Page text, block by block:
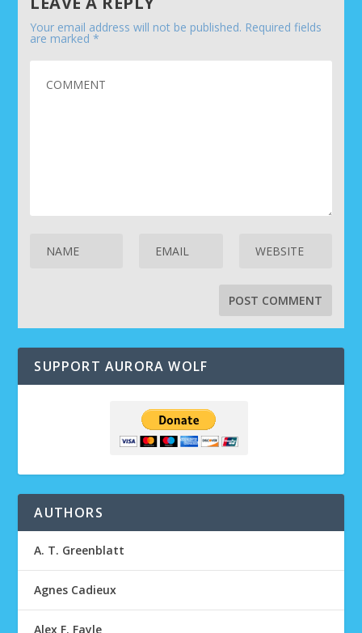
Your email address will not be published. Required fields
are marked*
SUPPORT AURORA WOLF
AUTHORS
A. T. Greenblatt
Agnes Cadieux
Alex F. Fayle